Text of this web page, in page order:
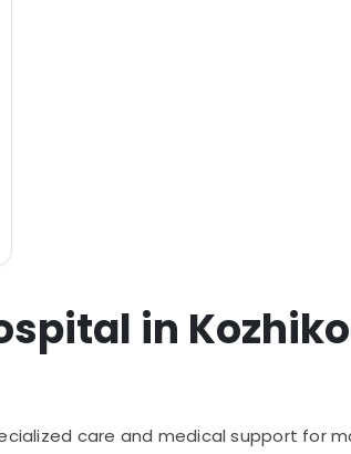
in
care and medical support for